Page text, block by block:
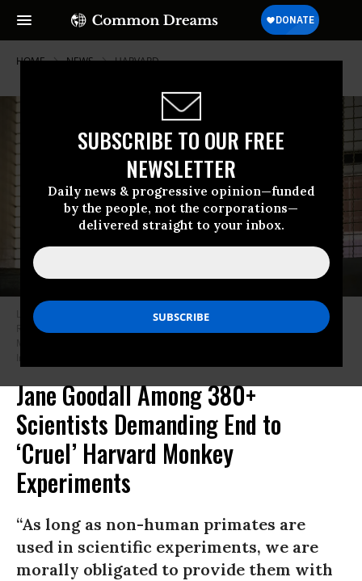
SUBSCRIBE TO OUR FREE
NEWSLETTER
Daily news & progressive opinion—funded
by the people, not the corporations—
delivered straight to your inbox.
HOME NEWS HARVARD
Longtail macaques and their babies sit in a cage in the National Primate
Research Center of Thailand at Chulalongkorn University in Saraburi on
Images)
Jane Goodall Among 380+
Scientists Demanding End to
‘Cruel’ Harvard Monkey
Experiments
“As long as non-human primates are
used in scientific experiments, we are
morally obligated to provide them with